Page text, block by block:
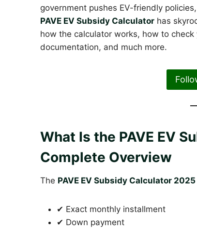
government pushes EV-friendly
PAVE EV Subsidy Calculator has
how the calculator works, how to
documentation, and much more.
What Is the PAVE EV
Complete Overview
The PAVE EV Subsidy Calculator 2025
✔ Exact monthly installment
✔ Down payment